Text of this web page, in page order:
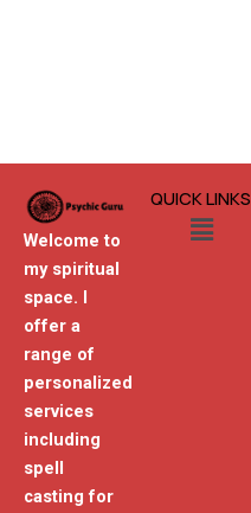
Welcome to
my spiritual
space. I
offer a
range of
personalized
services
including
spell
casting for
QUICK LINKS
Menu